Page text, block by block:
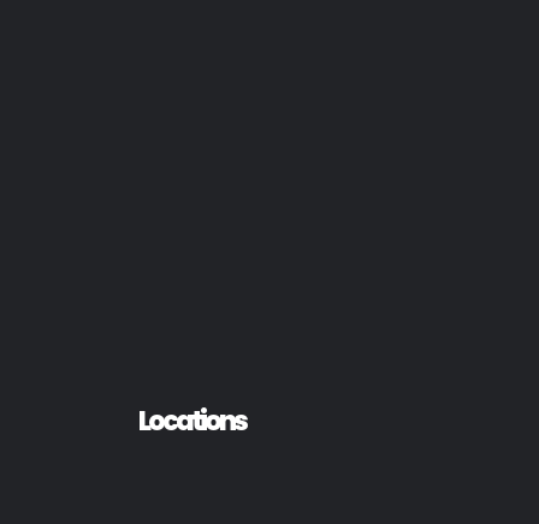
Locations